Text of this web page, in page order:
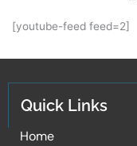
[youtube-feed feed=2]
Quick Links
Home